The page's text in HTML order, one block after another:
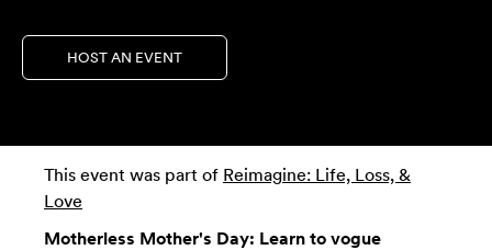
HOST AN EVENT
This event was part of Reimagine: Life, Loss, &
Love
Motherless Mother's Day: Learn to vogue